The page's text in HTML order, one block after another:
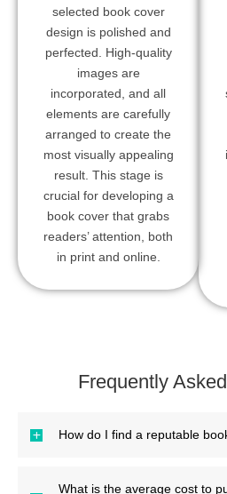
selected book cover
design is polished and
perfected. High-quality
images are
incorporated, and all
elements are carefully
arranged to create the
most visually appealing
result. This stage is
crucial for developing a
book cover that grabs
readers’ attention, both
in print and online.
Frequently
How do I find a reputable
What is the average cost to